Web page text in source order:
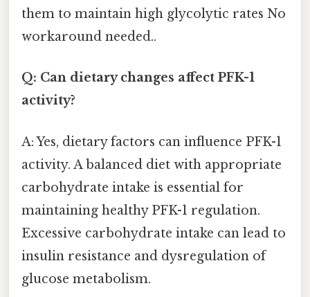
them to maintain high glycolytic rates No
workaround needed..
Q: Can dietary changes affect PFK-1
activity?
A: Yes, dietary factors can influence PFK-1
activity. A balanced diet with appropriate
carbohydrate intake is essential for
maintaining healthy PFK-1 regulation.
Excessive carbohydrate intake can lead to
insulin resistance and dysregulation of
glucose metabolism.